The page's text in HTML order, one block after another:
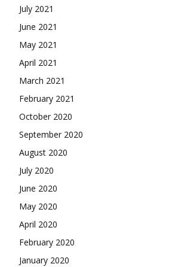
July 2021
June 2021
May 2021
April 2021
March 2021
February 2021
October 2020
September 2020
August 2020
July 2020
June 2020
May 2020
April 2020
February 2020
January 2020